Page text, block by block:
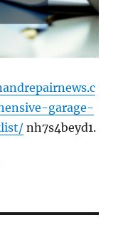
garage-
nh7s4beyd1.